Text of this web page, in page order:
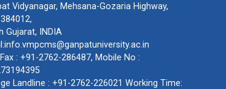
Vidyanagar, Mehsana-Gozaria Highway,
Gujarat, INDIA
info.vmpcms@ganpatuniversity.ac.in
: +91-2762-286487, Mobile No :
Landline : +91-2762-226021 Working Time: